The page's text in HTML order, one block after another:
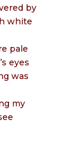
by
white
pale
eyes
was
my